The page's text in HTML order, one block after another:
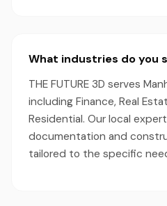
What industries do you
THE FUTURE 3D serves
including Finance, Real
Residential. Our local
documentation and
tailored to the specific